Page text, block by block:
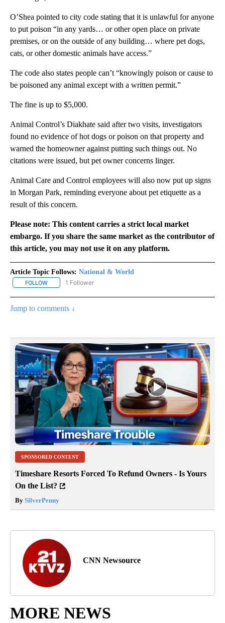
O’Shea pointed to city code stating that it is unlawful for anyone
to put poison “in any yards… or other open place on private
premises, or on the outside of any building… where pet dogs,
cats, or other domestic animals have access.”
The code also states people can’t “knowingly poison or cause to
be poisoned any animal except with a written permit.”
The fine is up to $5,000.
Animal Control’s Diakhate said after two visits, investigators
found no evidence of hot dogs or poison on that property and
warned the homeowner against putting such things out. No
citations were issued, but pet owner concerns linger.
Animal Care and Control employees will also now put up signs
in Morgan Park, reminding everyone about pet etiquette as a
result of this concern.
Please note: This content carries a strict local market
embargo. If you share the same market as the contributor of
this article, you may not use it on any platform.
Article Topic Follows: National & World
FOLLOW FOLLOW "NATIONAL & WORLD" TO RECEIVE NOTIFICATIONS
1 Follower
Jump to comments ↓
SPONSORED CONTENT
Timeshare Resorts Forced To Refund Owners - Is Yours
On the List?
By SilverPenny
CNN Newsource
MORE NEWS